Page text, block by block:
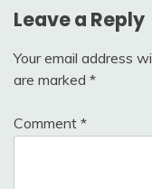
Leave a Reply
Your email address
are marked *
Comment *